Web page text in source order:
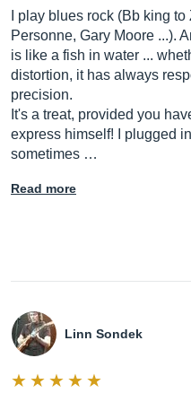
I play blues rock (Bb king
Personne, Gary Moore ...).
is like a fish in water ...
distortion, it has always
precision.
It's a treat, provided you
express himself! I plugged
sometimes …
Read more
Linn Sondek